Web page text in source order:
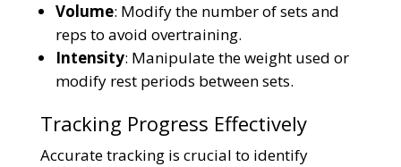
Volume: Modify the number of sets and
reps to avoid overtraining.
Intensity: Manipulate the weight used or
modify rest periods between sets.
Tracking Progress Effectively
Accurate tracking is crucial to identify